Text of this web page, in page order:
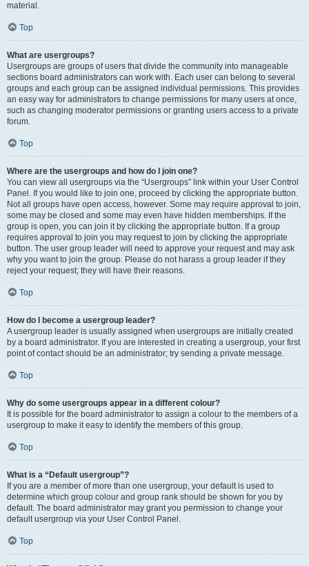
material.
Top
What are usergroups?
Usergroups are groups of users that divide the community into manageable
sections board administrators can work with. Each user can belong to several
groups and each group can be assigned individual permissions. This provides
an easy way for administrators to change permissions for many users at once,
such as changing moderator permissions or granting users access to a private
forum.
Top
Where are the usergroups and how do I join one?
You can view all usergroups via the “Usergroups” link within your User Control
Panel. If you would like to join one, proceed by clicking the appropriate button.
Not all groups have open access, however. Some may require approval to join,
some may be closed and some may even have hidden memberships. If the
group is open, you can join it by clicking the appropriate button. If a group
requires approval to join you may request to join by clicking the appropriate
button. The user group leader will need to approve your request and may ask
why you want to join the group. Please do not harass a group leader if they
reject your request; they will have their reasons.
Top
How do I become a usergroup leader?
A usergroup leader is usually assigned when usergroups are initially created
by a board administrator. If you are interested in creating a usergroup, your first
point of contact should be an administrator; try sending a private message.
Top
Why do some usergroups appear in a different colour?
It is possible for the board administrator to assign a colour to the members of a
usergroup to make it easy to identify the members of this group.
Top
What is a “Default usergroup”?
If you are a member of more than one usergroup, your default is used to
determine which group colour and group rank should be shown for you by
default. The board administrator may grant you permission to change your
default usergroup via your User Control Panel.
Top